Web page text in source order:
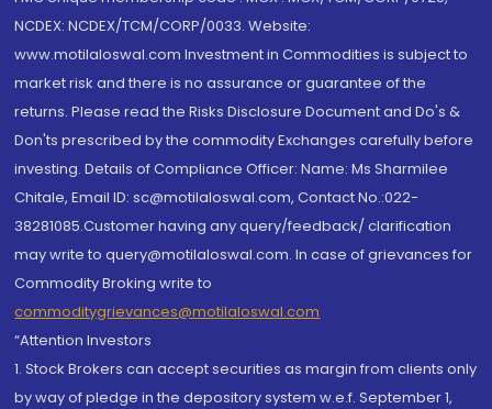
NCDEX: NCDEX/TCM/CORP/0033. Website:
www.motilaloswal.com Investment in Commodities is subject to
market risk and there is no assurance or guarantee of the
returns. Please read the Risks Disclosure Document and Do's &
Don'ts prescribed by the commodity Exchanges carefully before
investing. Details of Compliance Officer: Name: Ms Sharmilee
Chitale, Email ID: sc@motilaloswal.com, Contact No.:022-
38281085.Customer having any query/feedback/ clarification
may write to query@motilaloswal.com. In case of grievances for
Commodity Broking write to
commoditygrievances@motilaloswal.com
“Attention Investors
1. Stock Brokers can accept securities as margin from clients only
by way of pledge in the depository system w.e.f. September 1,